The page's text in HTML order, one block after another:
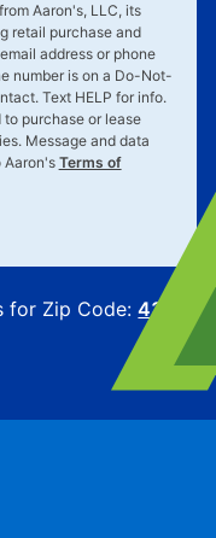
Aaron's, LLC, its
retail purchase and
address or phone
number is on a Do-Not-
Text HELP for info.
purchase or lease
Message and data
Aaron'sTerms of
for Zip Code:43215